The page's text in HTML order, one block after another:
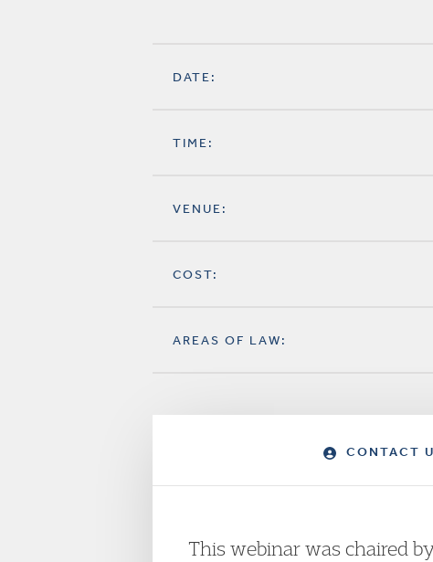
DATE:
TIME:
VENUE:
COST:
AREAS OF LAW:
CONTACT
This webinar was chaired